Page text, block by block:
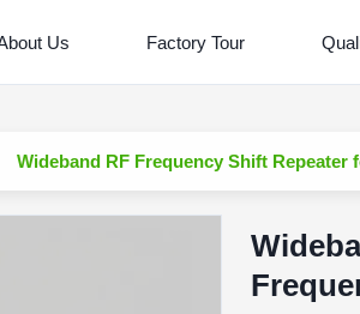
Us Factory Tour
Wideband RF Frequency Shift